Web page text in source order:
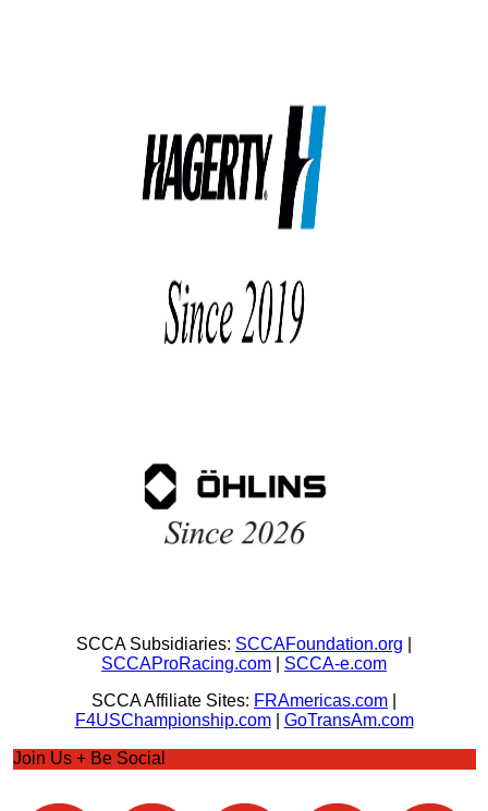
SCCA Subsidiaries: SCCAFoundation.org
SCCAProRacing.com
SCCA-e.com
SCCA Affiliate Sites: FRAmericas.com
F4USChampionship.com| GoTransAm.com
Join Us + Be Social